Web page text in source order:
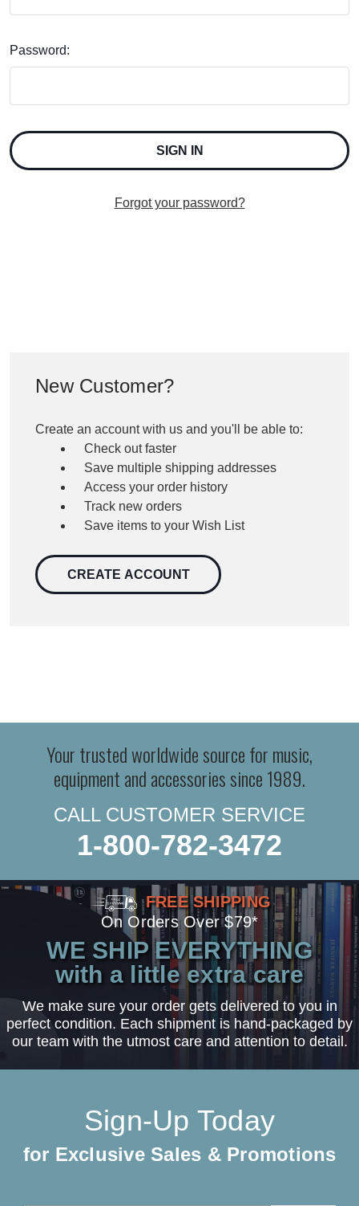
Password:
Forgot your password?
New Customer?
Create an account with us and you'll be able to:
Check out faster
Save multiple shipping addresses
Access your order history
Track new orders
Save items to your Wish List
CREATE ACCOUNT
Your trusted worldwide source for music,
equipment and accessories since 1989.
CALL CUSTOMER SERVICE
1-800-782-3472
FREE SHIPPING
On Orders Over $79*
WE SHIP EVERYTHING
with a little extra care
We make sure your order gets delivered to you in
perfect condition. Each shipment is hand-packaged by
our team with the utmost care and attention to detail.
Sign-Up Today
for Exclusive Sales & Promotions